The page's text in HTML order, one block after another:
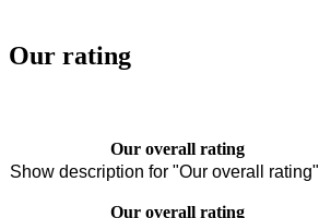
Our rating
Our overall rating
Show description for "Our overall rating"
Our overall rating